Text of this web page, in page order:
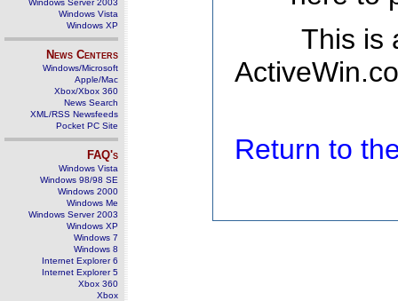
Windows Server 2003
Windows Vista
Windows XP
News Centers
Windows/Microsoft
Apple/Mac
Xbox/Xbox 360
News Search
XML/RSS Newsfeeds
Pocket PC Site
FAQ's
Windows Vista
Windows 98/98 SE
Windows 2000
Windows Me
Windows Server 2003
Windows XP
Windows 7
Windows 8
Internet Explorer 6
Internet Explorer 5
Xbox 360
Xbox
This is
Return to